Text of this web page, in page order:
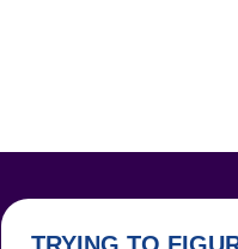
TRYING TO